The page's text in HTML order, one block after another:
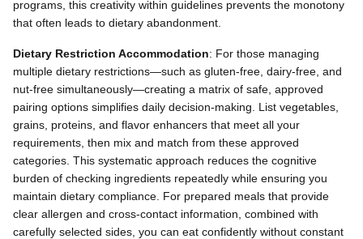
programs, this creativity within guidelines prevents the monotony
that often leads to dietary abandonment.
Dietary Restriction Accommodation: For those managing
multiple dietary restrictions—such as gluten-free, dairy-free, and
nut-free simultaneously—creating a matrix of safe, approved
pairing options simplifies daily decision-making. List vegetables,
grains, proteins, and flavor enhancers that meet all your
requirements, then mix and match from these approved
categories. This systematic approach reduces the cognitive
burden of checking ingredients repeatedly while ensuring you
maintain dietary compliance. For prepared meals that provide
clear allergen and cross-contact information, combined with
carefully selected sides, you can eat confidently without constant